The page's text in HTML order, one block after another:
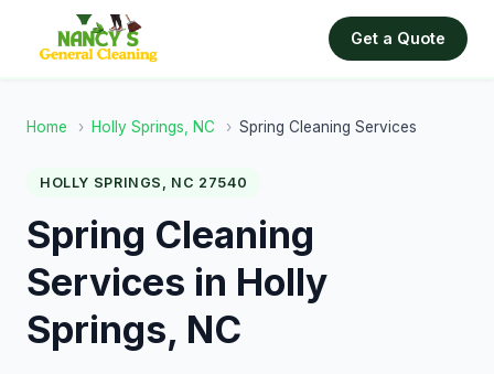
Get a Quote
Home › Holly Springs, NC › Spring Cleaning Services
HOLLY SPRINGS, NC 27540
Spring Cleaning
Services in Holly
Springs, NC